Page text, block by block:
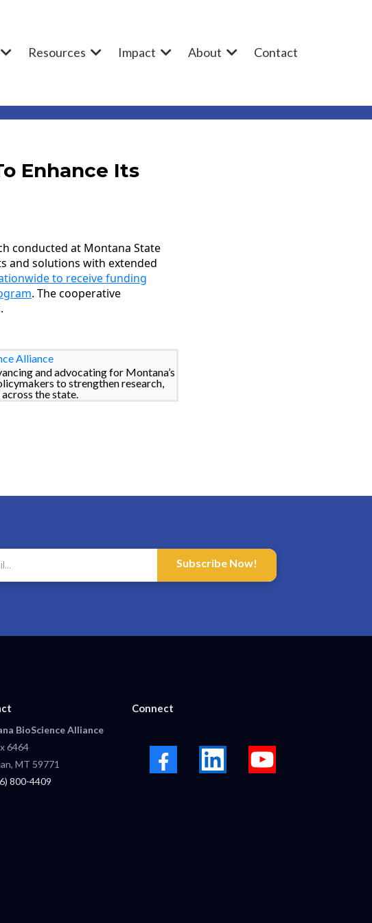
Resources Impact About Contact
Enhance Its
conducted at Montana State
and solutions with extended
to receive funding
. The cooperative
Alliance
and advocating for Montana’s
to strengthen research,
the state.
Subscribe Now!
BioScience Alliance
6464
MT 59771
800-4409
Connect